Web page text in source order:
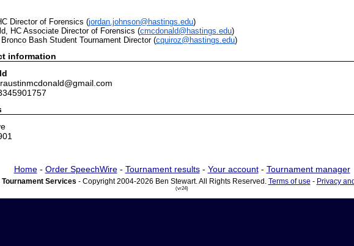
Director of Forensics (jordan.johnson@hastings.edu)
HC Associate Director of Forensics (cmcdonald@hastings.edu)
Bronco Bash Student Tournament Director (cquiroz@hastings.edu)
information
Home- Order SpeechWire- Tournament results- Your account- Tournament manager
Services - Copyright 2004-2026 Ben Stewart. All Rights Reserved. Terms of use - Privacy
(vr24)